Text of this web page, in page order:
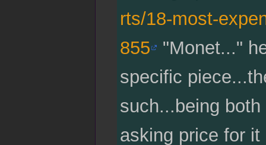
rts/18-most-
855
"Monet..."
specific
such...being
asking price for